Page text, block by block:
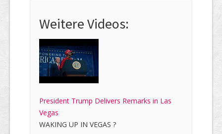
Weitere Videos:
President Trump Delivers Remarks in Las
Vegas
WAKING UP IN VEGAS ?